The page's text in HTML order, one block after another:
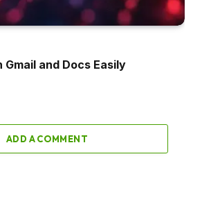
Gmail and Docs Easily
ADD A COMMENT